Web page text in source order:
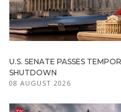
U.S. SENATE PASSES
SHUTDOWN
08 AUGUST 2026